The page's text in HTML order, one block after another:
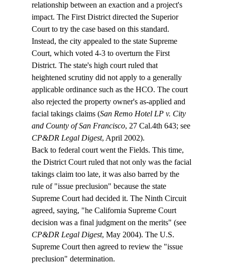
relationship between an exaction and a project's
impact. The First District directed the Superior
Court to try the case based on this standard.
Instead, the city appealed to the state Supreme
Court, which voted 4-3 to overturn the First
District. The state's high court ruled that
heightened scrutiny did not apply to a generally
applicable ordinance such as the HCO. The court
also rejected the property owner's as-applied and
facial takings claims (San Remo Hotel LP v. City
and County of San Francisco, 27 Cal.4th 643; see
CP&DR Legal Digest, April 2002).
Back to federal court went the Fields. This time,
the District Court ruled that not only was the facial
takings claim too late, it was also barred by the
rule of "issue preclusion" because the state
Supreme Court had decided it. The Ninth Circuit
agreed, saying, "he California Supreme Court
decision was a final judgment on the merits" (see
CP&DR Legal Digest, May 2004). The U.S.
Supreme Court then agreed to review the "issue
preclusion" determination.